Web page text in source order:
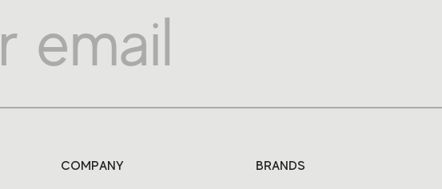
COMPANY BRANDS